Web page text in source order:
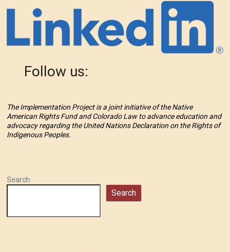
Follow us:
The Implementation Project is a joint initiative of the Native
American Rights Fund and Colorado Law to advance education and
advocacy regarding the United Nations Declaration on the Rights of
Indigenous Peoples.
Search
Search